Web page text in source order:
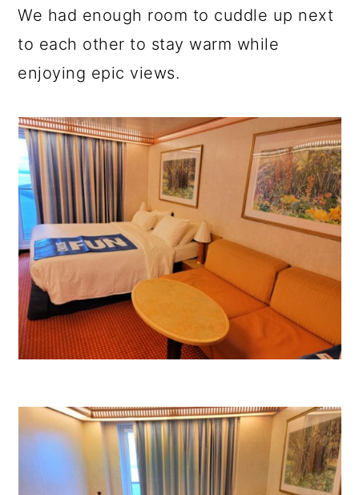
We had enough room to cuddle up next
to each other to stay warm while
enjoying epic views.